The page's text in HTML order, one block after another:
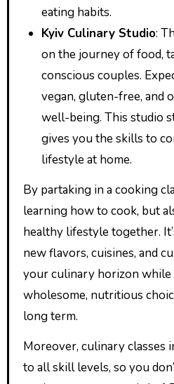
eating habits.
Kyiv Culinary Studio:
on the journey of food,
conscious couples.
vegan, gluten-free, and
well-being. This studio
gives you the skills to
lifestyle at home.
By partaking in a cooking
learning how to cook, but
healthy lifestyle together.
new flavors, cuisines, and
your culinary horizon while
wholesome, nutritious
long term.
Moreover, culinary classes
to all skill levels, so you